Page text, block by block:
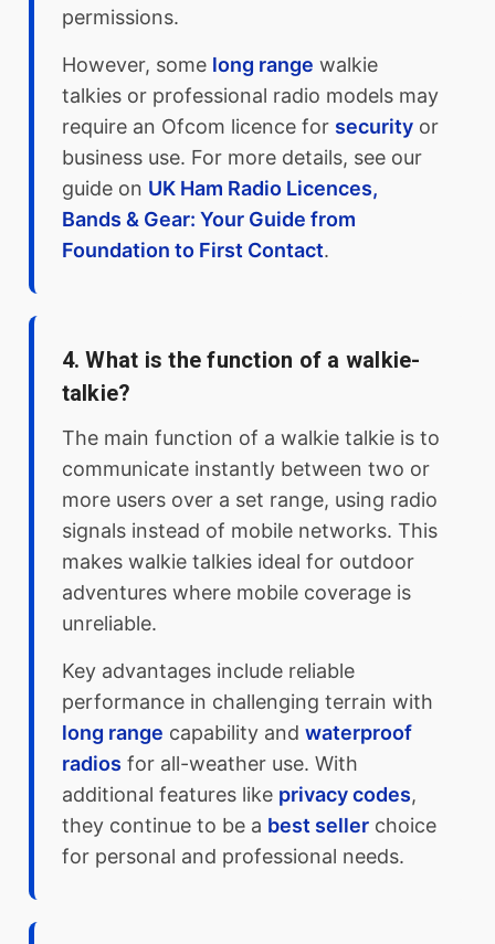
permissions.
However, some long range walkie
talkies or professional radio models may
require an Ofcom licence for securityor
business use. For more details, see our
guide on UK Ham Radio Licences,
Bands & Gear: Your Guide from
Foundation to First Contact.
4. What is the function of a walkie-
talkie?
The main function of a walkie talkie is to
communicate instantly between two or
more users over a set range, using radio
signals instead of mobile networks. This
makes walkie talkies ideal for outdoor
adventures where mobile coverage is
unreliable.
Key advantages include reliable
performance in challenging terrain with
long range capability and waterproof
radios for all-weather use. With
additional features like privacy codes,
they continue to be a best sellerchoice
for personal and professional needs.